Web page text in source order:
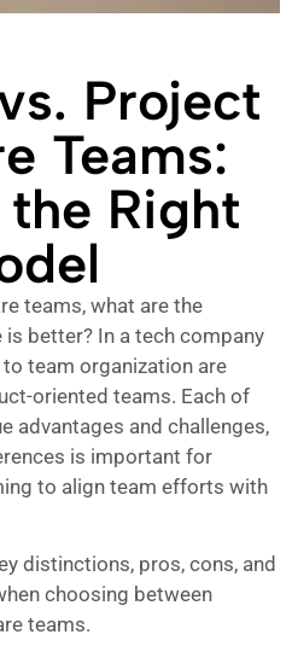
Project
Teams:
Right
teams, what are the
better? In a tech company
team organization are
oriented teams. Each of
advantages and challenges,
is important for
to align team efforts with
distinctions, pros, cons, and
choosing between
teams.